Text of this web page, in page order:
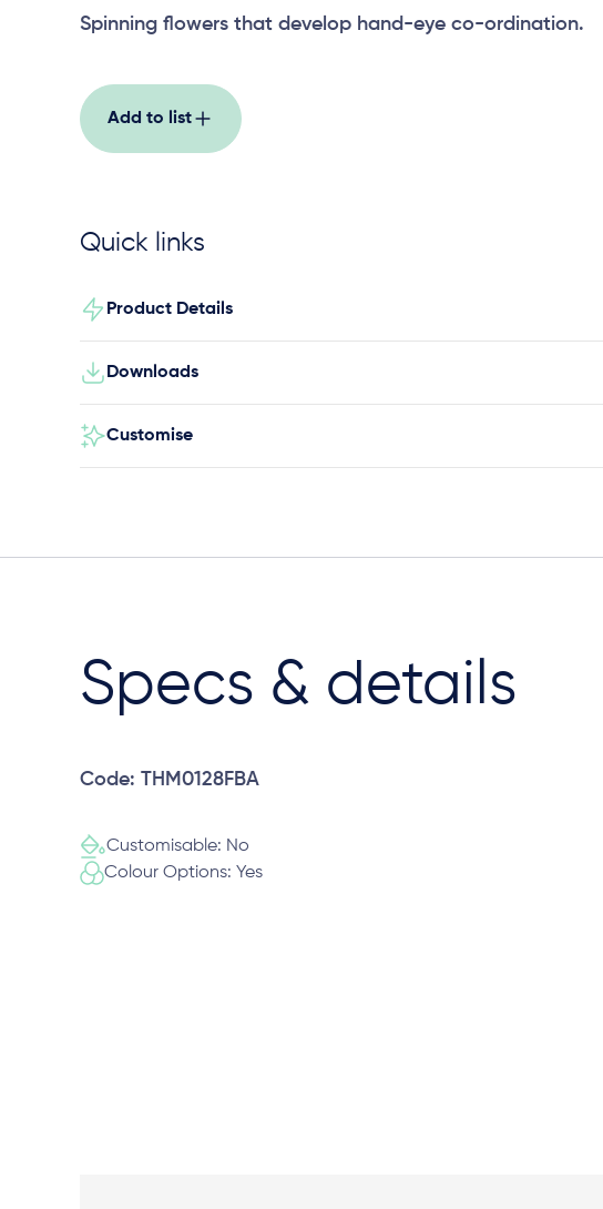
Spinning flowers that develop hand-eye co-ordination.
Add to list
Quick links
Product Details
Downloads
Customise
Specs & details
Code: THM0128FBA
Customisable: No
Colour Options: Yes